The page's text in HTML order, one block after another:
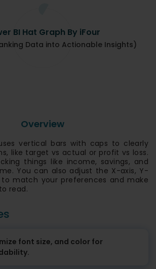
BI Hat Graph By iFour
Data into Actionable Insights)
Overview
vertical bars with caps to clearly
like target vs actual or profit vs loss.
things like income, savings, and
You can also adjust the X-axis, Y-
to match your preferences and make
read.
font size, and color for